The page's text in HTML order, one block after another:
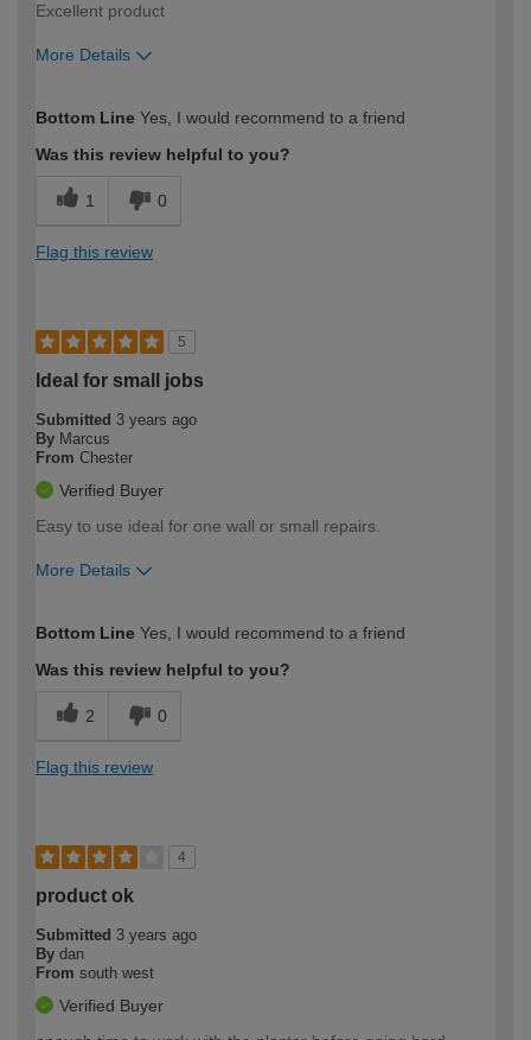
Excellent product
More Details
expertise?
Bottom Line Yes, I would recommend to a friend
Was this review helpful to you?
1 0
Flag this review
5
Ideal for small jobs
Submitted 3 years ago
By Marcus
From Chester
Verified Buyer
Easy to use ideal for one wall or small repairs.
More Details
expertise?
Bottom Line Yes, I would recommend to a friend
Was this review helpful to you?
2 0
Flag this review
4
product ok
Submitted 3 years ago
By dan
From south west
Verified Buyer